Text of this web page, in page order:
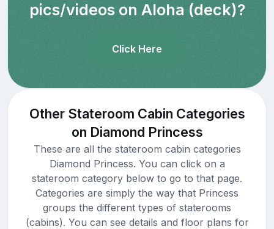
pics/videos on Aloha (deck)?
Click Here
Other Stateroom Cabin Categories
on Diamond Princess
These are all the stateroom cabin categories
Diamond Princess. You can click on a
stateroom category below to go to that page.
Categories are simply the way that Princess
groups the different types of staterooms
(cabins). You can see details and floor plans for